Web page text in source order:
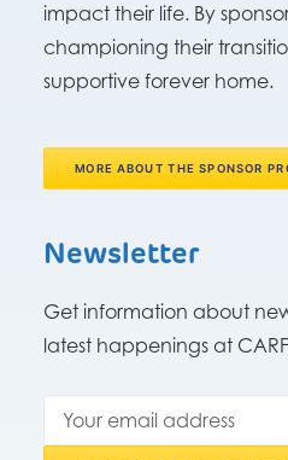
impact their life. By
championing their
supportive forever home.
MORE ABOUT THE SPONSOR
Newsletter
Get information about
latest happenings at